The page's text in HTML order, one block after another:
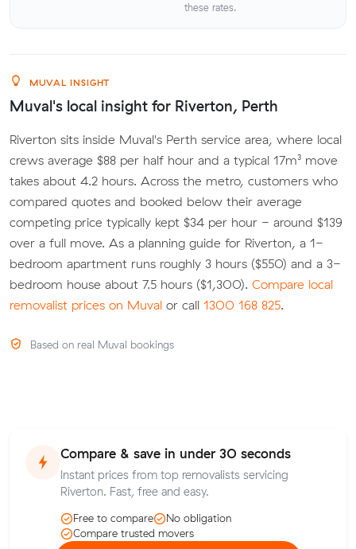
these rates.
MUVAL INSIGHT
Muval's local insight for Riverton, Perth
Riverton sits inside Muval's Perth service area, where local
crews average $88 per half hour and a typical 17m³ move
takes about 4.2 hours. Across the metro, customers who
compared quotes and booked below their average
competing price typically kept $34 per hour - around $139
over a full move. As a planning guide for Riverton, a 1-
bedroom apartment runs roughly 3 hours ($550) and a 3-
bedroom house about 7.5 hours ($1,300). Compare local
removalist prices on Muval or call 1300 168 825.
Based on real Muval bookings
Compare & save in under 30 seconds
Instant prices from top removalists servicing
Riverton. Fast, free and easy.
Free to compare
No obligation
Compare trusted movers